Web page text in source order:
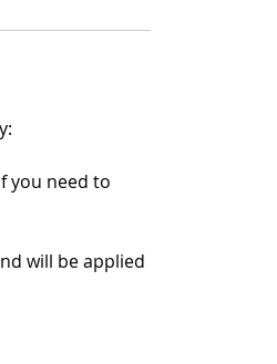
you need to
will be applied